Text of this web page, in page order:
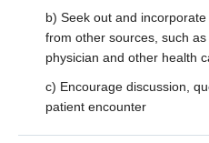
b) Seek out and
from other sources, such
physician and other health
c) Encourage discussion,
patient encounter